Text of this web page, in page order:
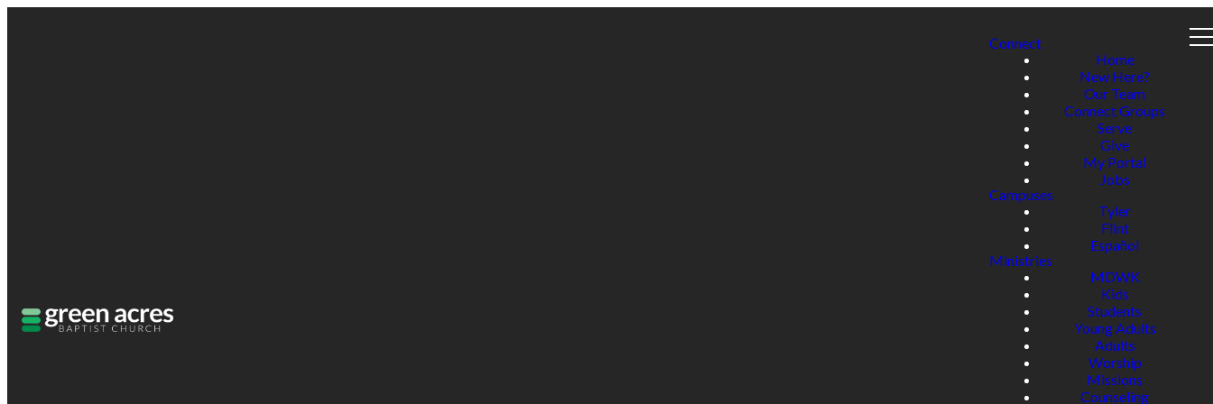
Connect
Home
New Here?
Our Team
Connect Groups
Serve
Give
My Portal
Jobs
Campuses
Tyler
Flint
Español
Ministries
MDWK
Kids
Students
Young Adults
Adults
Worship
Missions
Counseling